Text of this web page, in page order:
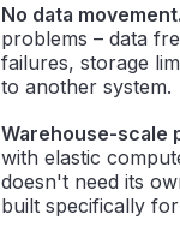
No data movement.
problems – data
failures, storage
to another system.
Warehouse-scale
with elastic
doesn't need its
built specifically